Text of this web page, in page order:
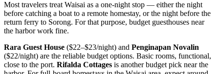
Most travelers treat Waisai as a one-night stop — either the night
before catching a boat to a remote homestay, or the night before the
return ferry to Sorong. For that purpose, budget guesthouses near
the harbor work fine.
Rara Guest House ($22–$23/night) and Penginapan Novalin
($22/night) are the reliable budget options. Basic rooms, functional,
close to the port. Rifalda Cottages is another budget pick near the